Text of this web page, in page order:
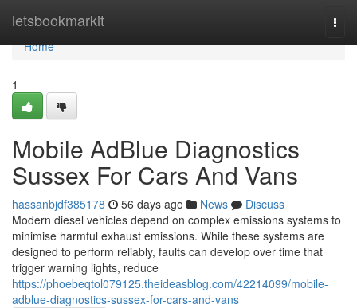
letsbookmarkit
Home
Home
1
Mobile AdBlue Diagnostics
Sussex For Cars And Vans
hassanbjdf385178 56 days ago News
Discuss
Modern diesel vehicles depend on complex emissions systems to
minimise harmful exhaust emissions. While these systems are
designed to perform reliably, faults can develop over time that
trigger warning lights, reduce
https://phoebeqtol079125.theideasblog.com/42214099/mobile-
adblue-diagnostics-sussex-for-cars-and-vans